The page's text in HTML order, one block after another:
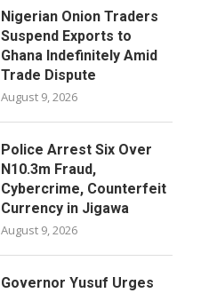
Nigerian Onion Traders
Suspend Exports to
Ghana Indefinitely Amid
Trade Dispute
August 9, 2026
Police Arrest Six Over
N10.3m Fraud,
Cybercrime, Counterfeit
Currency in Jigawa
August 9, 2026
Governor Yusuf Urges